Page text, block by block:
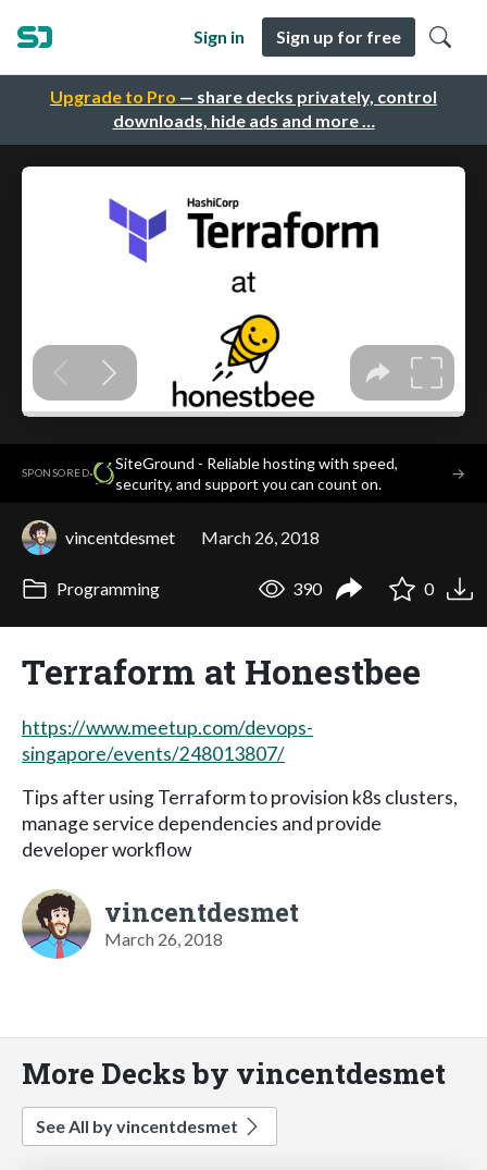
Upgrade to Pro — share decks privately, control
downloads, hide ads and more …
Sign in Sign up for free
SPONSORED·
SiteGround - Reliable hosting with speed,
security, and support you can count on.
→
vincentdesmet March 26, 2018
Programming 390 0
Terraform at Honestbee
https://www.meetup.com/devops-
singapore/events/248013807/
Tips after using Terraform to provision k8s clusters,
manage service dependencies and provide
developer workflow
vincentdesmet
March 26, 2018
More Decks by vincentdesmet
See All by vincentdesmet